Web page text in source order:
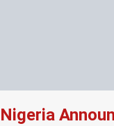
Nigeria